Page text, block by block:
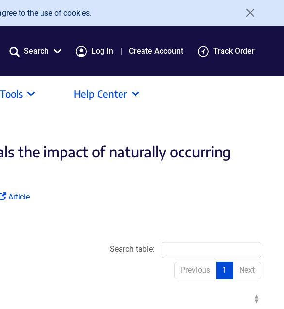
to the use of cookies.
Search Log In Create Account Track Order
Help Center
the impact of naturally occurring
(Link
Article
Search table:
Previous 1 Next